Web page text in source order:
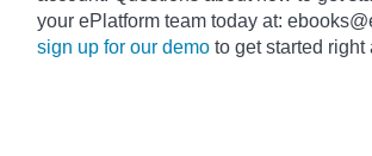
your ePlatform team today at:
sign up for our demo to get started right